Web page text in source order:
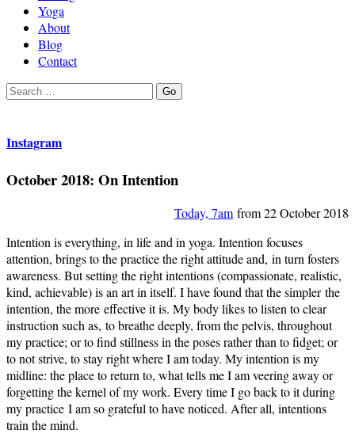
Yoga
About
Blog
Contact
Search
Go
Instagram
October 2018: On Intention
Today, 7amfrom 22 October 2018
Intention is everything, in life and in yoga. Intention focuses
attention, brings to the practice the right attitude and, in turn fosters
awareness. But setting the right intentions (compassionate, realistic,
kind, achievable) is an art in itself. I have found that the simpler the
intention, the more effective it is. My body likes to listen to clear
instruction such as, to breathe deeply, from the pelvis, throughout
my practice; or to find stillness in the poses rather than to fidget; or
to not strive, to stay right where I am today. My intention is my
midline: the place to return to, what tells me I am veering away or
forgetting the kernel of my work. Every time I go back to it during
my practice I am so grateful to have noticed. After all, intentions
train the mind.